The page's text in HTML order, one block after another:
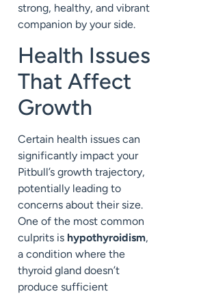
strong, healthy, and vibrant
companion by your side.
Health Issues
That Affect
Growth
Certain health issues can
significantly impact your
Pitbull’s growth trajectory,
potentially leading to
concerns about their size.
One of the most common
culprits is hypothyroidism,
a condition where the
thyroid gland doesn’t
produce sufficient